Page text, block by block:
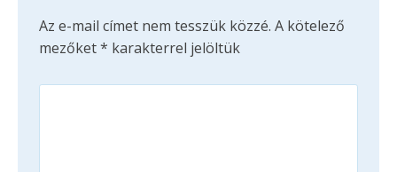
Az e-mail címet nem tesszük közzé. A kötelező
mezőket* karakterrel jelöltük